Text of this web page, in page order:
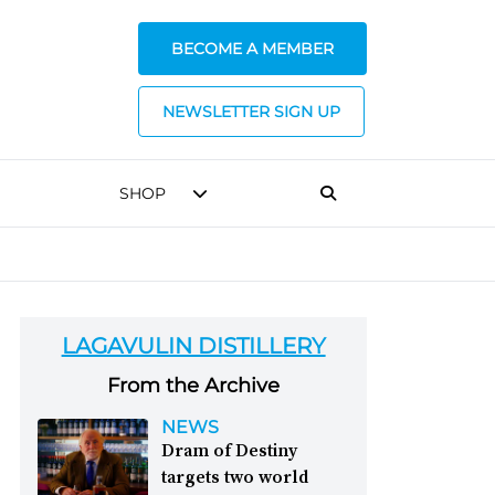
BECOME A MEMBER
NEWSLETTER SIGN UP
SHOP
LAGAVULIN DISTILLERY
From the Archive
NEWS
Dram of Destiny
targets two world